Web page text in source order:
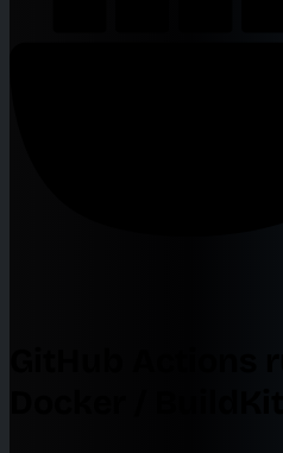
GitHub Actions